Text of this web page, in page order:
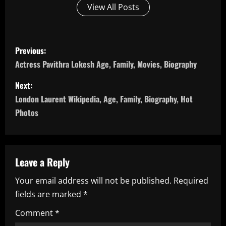
View All Posts
P
o
s
t
a
v
i
g
Previous:
Actress Pavithra Lokesh Age, Family, Movies, Biography
Next:
London Laurent Wikipedia, Age, Family, Biography, Hot
Photos
Leave a Reply
Your email address will not be published. Required
fields are marked *
Comment*